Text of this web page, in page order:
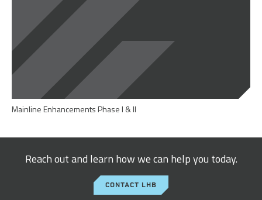
Mainline Enhancements Phase I & II
Reach out and learn how we can help you today.
CONTACT LHB